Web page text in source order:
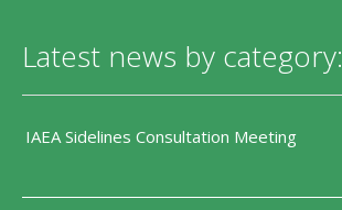
Latest news by category:
IAEA Sidelines Consultation Meeting